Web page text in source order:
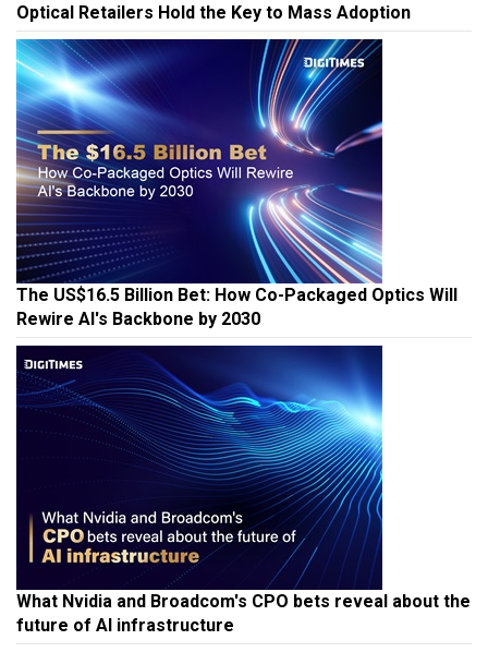
Optical Retailers Hold the Key to Mass Adoption
The US$16.5 Billion Bet: How Co-Packaged Optics Will
Rewire AI's Backbone by 2030
What Nvidia and Broadcom's CPO bets reveal about the
future of AI infrastructure